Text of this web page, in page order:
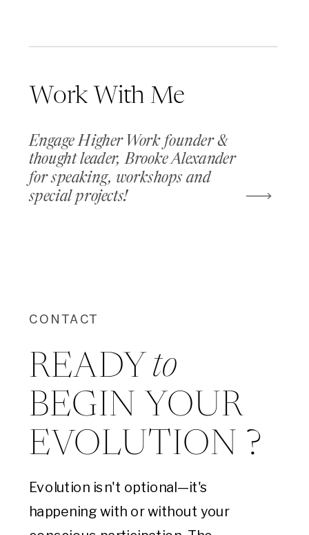
Work With Me
Engage Higher Work founder &
thought leader, Brooke Alexander
for speaking, workshops and
special projects!
CONTACT
READY
BEGIN YOUR
EVOLUTION ?
to
Evolution isn't optional—it's
happening with or without your